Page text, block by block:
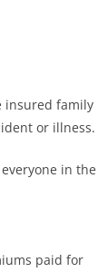
insured family
or illness.
in the
paid for